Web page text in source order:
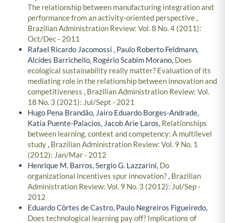
The relationship between manufacturing integration and
performance from an activity-oriented perspective,
Brazilian Administration Review: Vol. 8 No. 4 (2011):
Oct/Dec - 2011
Rafael Ricardo Jacomossi , Paulo Roberto Feldmann,
Alcides Barrichello, Rogério Scabim Morano, Does
ecological sustainability really matter? Evaluation of its
mediating role in the relationship between innovation and
competitiveness , Brazilian Administration Review: Vol.
18 No. 3 (2021): Jul/Sept - 2021
Hugo Pena Brandão, Jairo Eduardo Borges-Andrade,
Katia Puente-Palacios, Jacob Arie Laros, Relationships
between learning, context and competency: A multilevel
study, Brazilian Administration Review: Vol. 9 No. 1
(2012): Jan/Mar - 2012
Henrique M. Barros, Sergio G. Lazzarini, Do
organizational incentives spur innovation?, Brazilian
Administration Review: Vol. 9 No. 3 (2012): Jul/Sep -
2012
Eduardo Côrtes de Castro, Paulo Negreiros Figueiredo,
Does technological learning pay off? Implications of